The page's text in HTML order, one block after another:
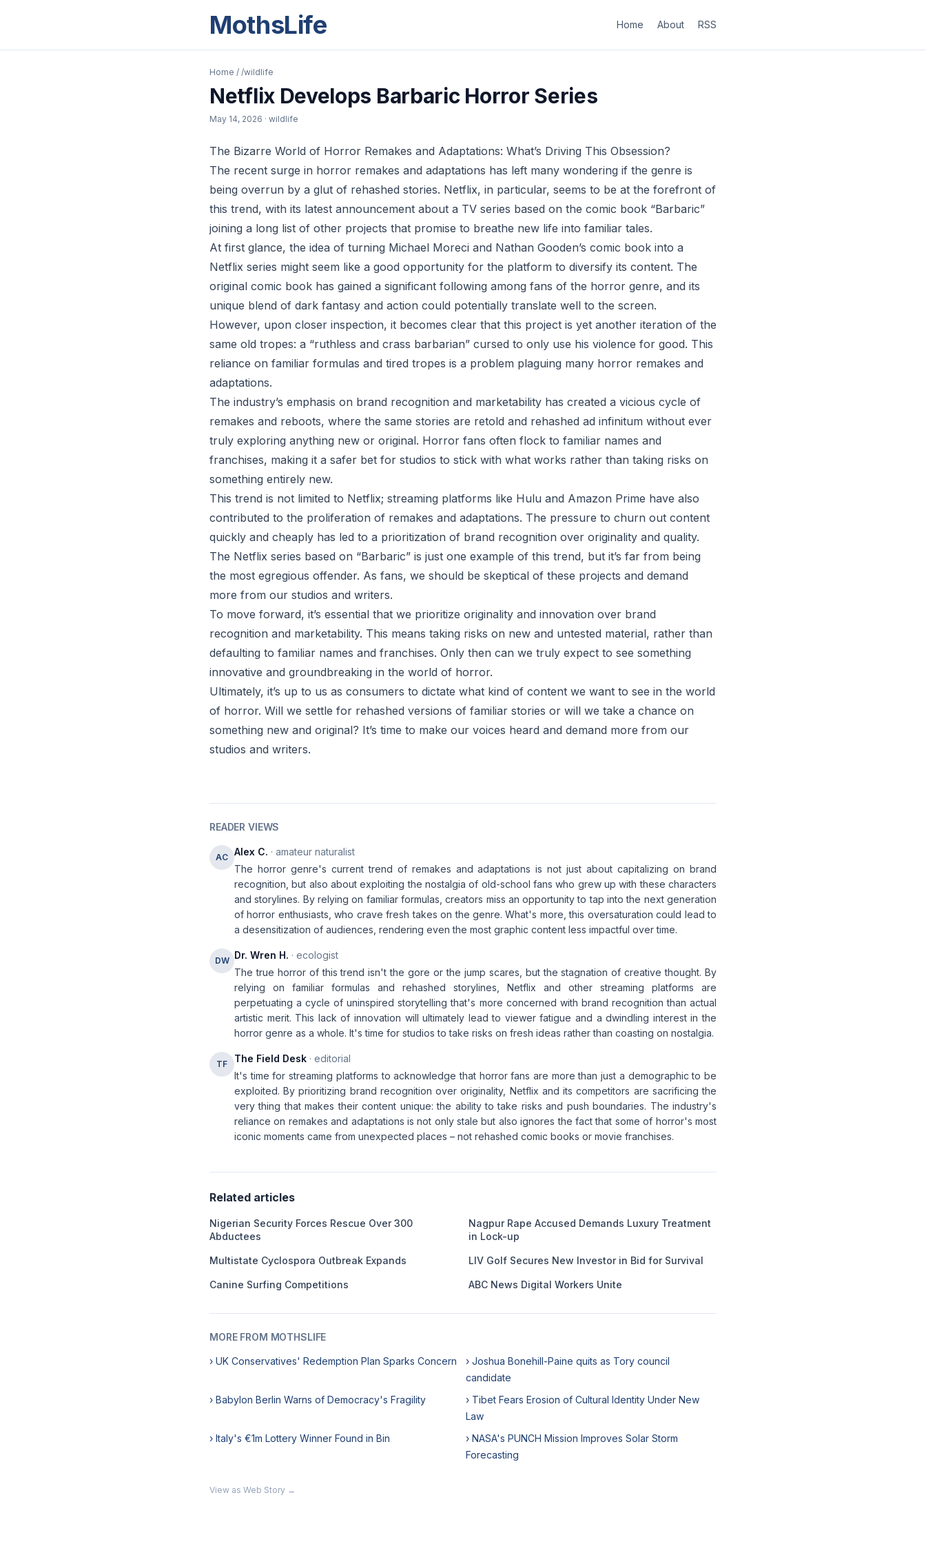
MothsLife Home About RSS
Home / /wildlife
Netflix Develops Barbaric Horror Series
May 14, 2026 · wildlife
The Bizarre World of Horror Remakes and Adaptations: What’s Driving This Obsession?
The recent surge in horror remakes and adaptations has left many wondering if the genre is
being overrun by a glut of rehashed stories. Netflix, in particular, seems to be at the forefront of
this trend, with its latest announcement about a TV series based on the comic book “Barbaric”
joining a long list of other projects that promise to breathe new life into familiar tales.
At first glance, the idea of turning Michael Moreci and Nathan Gooden’s comic book into a
Netflix series might seem like a good opportunity for the platform to diversify its content. The
original comic book has gained a significant following among fans of the horror genre, and its
unique blend of dark fantasy and action could potentially translate well to the screen.
However, upon closer inspection, it becomes clear that this project is yet another iteration of the
same old tropes: a “ruthless and crass barbarian” cursed to only use his violence for good. This
reliance on familiar formulas and tired tropes is a problem plaguing many horror remakes and
adaptations.
The industry’s emphasis on brand recognition and marketability has created a vicious cycle of
remakes and reboots, where the same stories are retold and rehashed ad infinitum without ever
truly exploring anything new or original. Horror fans often flock to familiar names and
franchises, making it a safer bet for studios to stick with what works rather than taking risks on
something entirely new.
This trend is not limited to Netflix; streaming platforms like Hulu and Amazon Prime have also
contributed to the proliferation of remakes and adaptations. The pressure to churn out content
quickly and cheaply has led to a prioritization of brand recognition over originality and quality.
The Netflix series based on “Barbaric” is just one example of this trend, but it’s far from being
the most egregious offender. As fans, we should be skeptical of these projects and demand
more from our studios and writers.
To move forward, it’s essential that we prioritize originality and innovation over brand
recognition and marketability. This means taking risks on new and untested material, rather than
defaulting to familiar names and franchises. Only then can we truly expect to see something
innovative and groundbreaking in the world of horror.
Ultimately, it’s up to us as consumers to dictate what kind of content we want to see in the world
of horror. Will we settle for rehashed versions of familiar stories or will we take a chance on
something new and original? It’s time to make our voices heard and demand more from our
studios and writers.
READER VIEWS
AC Alex C. · amateur naturalist
The horror genre's current trend of remakes and adaptations is not just about capitalizing on brand
recognition, but also about exploiting the nostalgia of old-school fans who grew up with these characters
and storylines. By relying on familiar formulas, creators miss an opportunity to tap into the next generation
of horror enthusiasts, who crave fresh takes on the genre. What's more, this oversaturation could lead to
a desensitization of audiences, rendering even the most graphic content less impactful over time.
DW Dr. Wren H. · ecologist
The true horror of this trend isn't the gore or the jump scares, but the stagnation of creative thought. By
relying on familiar formulas and rehashed storylines, Netflix and other streaming platforms are
perpetuating a cycle of uninspired storytelling that's more concerned with brand recognition than actual
artistic merit. This lack of innovation will ultimately lead to viewer fatigue and a dwindling interest in the
horror genre as a whole. It's time for studios to take risks on fresh ideas rather than coasting on nostalgia.
TF The Field Desk · editorial
It's time for streaming platforms to acknowledge that horror fans are more than just a demographic to be
exploited. By prioritizing brand recognition over originality, Netflix and its competitors are sacrificing the
very thing that makes their content unique: the ability to take risks and push boundaries. The industry's
reliance on remakes and adaptations is not only stale but also ignores the fact that some of horror's most
iconic moments came from unexpected places – not rehashed comic books or movie franchises.
Related articles
Nigerian Security Forces Rescue Over 300
Abductees
Nagpur Rape Accused Demands Luxury Treatment
in Lock-up
Multistate Cyclospora Outbreak Expands LIV Golf Secures New Investor in Bid for Survival
Canine Surfing Competitions ABC News Digital Workers Unite
MORE FROM MOTHSLIFE
› UK Conservatives' Redemption Plan Sparks Concern
› Joshua Bonehill-Paine quits as Tory council
candidate
› Babylon Berlin Warns of Democracy's Fragility
› Tibet Fears Erosion of Cultural Identity Under New
Law
› Italy's €1m Lottery Winner Found in Bin
› NASA's PUNCH Mission Improves Solar Storm
Forecasting
View as Web Story →